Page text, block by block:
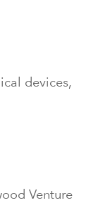
devices,
Venture